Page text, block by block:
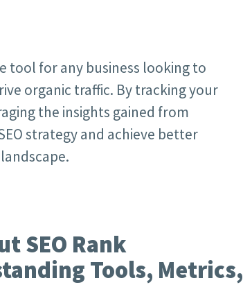
tool for any business looking to
organic traffic. By tracking your
the insights gained from
strategy and achieve better
SEO Rank
Tools, Metrics,